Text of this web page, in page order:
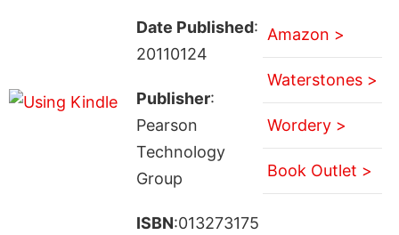
Date Published:
20110124
Publisher:
Pearson
Technology
Group
ISBN:013273175
Amazon >
Waterstones >
Wordery >
Book Outlet >